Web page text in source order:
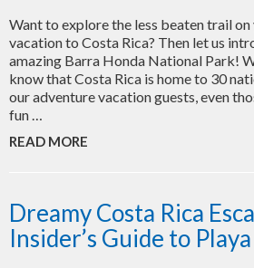
Want to explore the less beaten trail
vacation to Costa Rica? Then let us
amazing Barra Honda National Park!
know that Costa Rica is home to 30
our adventure vacation guests, even
fun …
READ MORE
Dreamy Costa Rica
Insider’s Guide to